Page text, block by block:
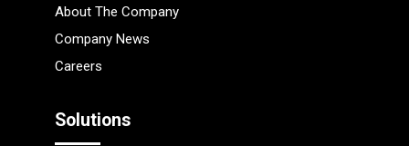
About The Company
Company News
Careers
Solutions